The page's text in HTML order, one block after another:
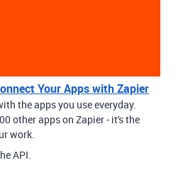
Your Apps with Zapier
the apps you use everyday.
other apps on Zapier - it's the
work.
API.